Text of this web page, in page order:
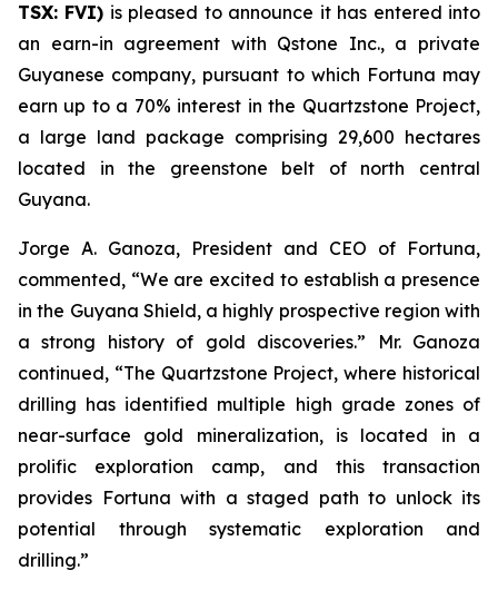
TSX: FVI) is pleased to announce it has entered into
an earn-in agreement with Qstone Inc., a private
Guyanese company, pursuant to which Fortuna may
earn up to a 70% interest in the Quartzstone Project,
a large land package comprising 29,600 hectares
located in the greenstone belt of north central
Guyana.
Jorge A. Ganoza, President and CEO of Fortuna,
commented, “We are excited to establish a presence
in the Guyana Shield, a highly prospective region with
a strong history of gold discoveries.” Mr. Ganoza
continued, “The Quartzstone Project, where historical
drilling has identified multiple high grade zones of
near-surface gold mineralization, is located in a
prolific exploration camp, and this transaction
provides Fortuna with a staged path to unlock its
potential through systematic exploration and
drilling.”